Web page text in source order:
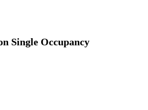
Single Occupancy